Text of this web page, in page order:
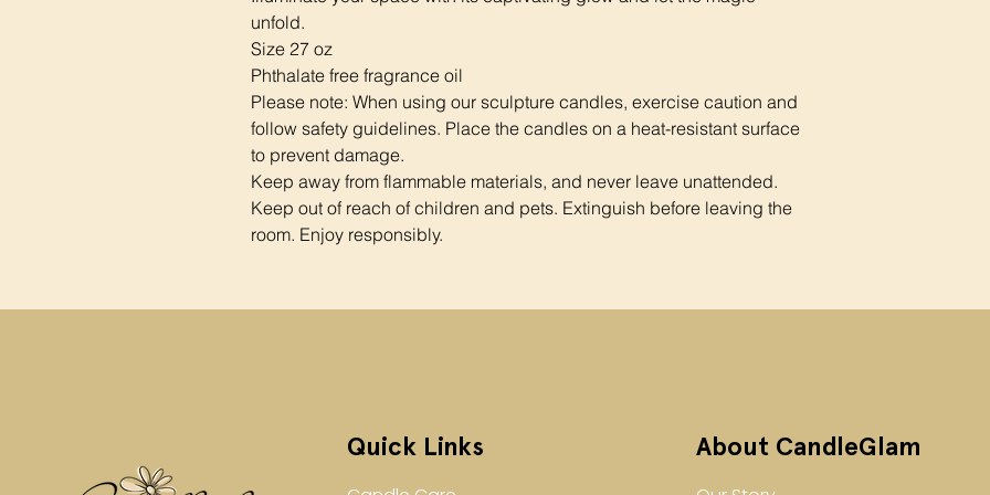
unfold.
Size 27 oz
Phthalate free fragrance oil
Please note: When using our sculpture candles, exercise caution and
follow safety guidelines. Place the candles on a heat-resistant surface
to prevent damage.
Keep away from flammable materials, and never leave unattended.
Keep out of reach of children and pets. Extinguish before leaving the
room. Enjoy responsibly.
Quick Links About CandleGlam